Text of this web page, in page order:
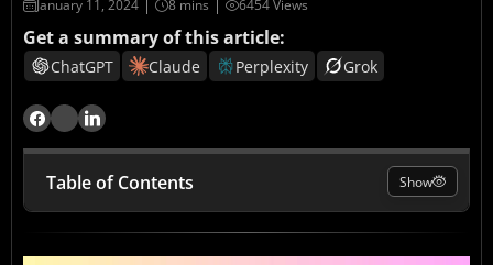
January 11, 2024 6454 Views
Get a summary of this article:
ChatGPT Claude Perplexity Grok
Table of Contents
The Basics of JavaScript Frameworks
Show